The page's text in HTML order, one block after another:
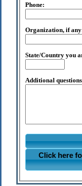
Phone:
Organization, if
State/Country you
Additional
Click here